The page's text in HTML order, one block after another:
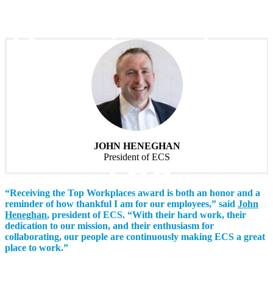
Receives Top
Workplaces
Award From
The
Washington
JOHN HENEGHAN
President of ECS
“Receiving the Top Workplaces award is both an honor and a
reminder of how thankful I am for our employees,” said John
Heneghan, president of ECS. “With their hard work, their
dedication to our mission, and their enthusiasm for
collaborating, our people are continuously making ECS a great
place to work.”